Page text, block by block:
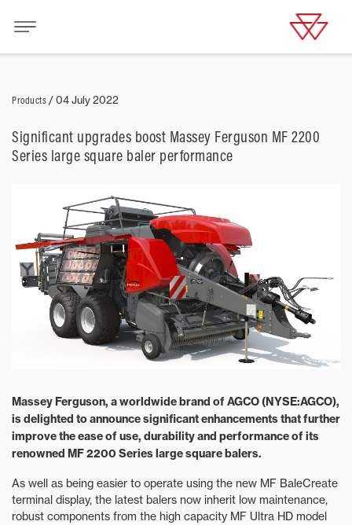
Products /04 July 2022
Significant upgrades boost Massey Ferguson MF 2200
Series large square baler performance
Massey Ferguson, a worldwide brand of AGCO (NYSE:AGCO),
is delighted to announce significant enhancements that further
improve the ease of use, durability and performance of its
renowned MF 2200 Series large square balers.
As well as being easier to operate using the new MF BaleCreate
terminal display, the latest balers now inherit low maintenance,
robust components from the high capacity MF Ultra HD model